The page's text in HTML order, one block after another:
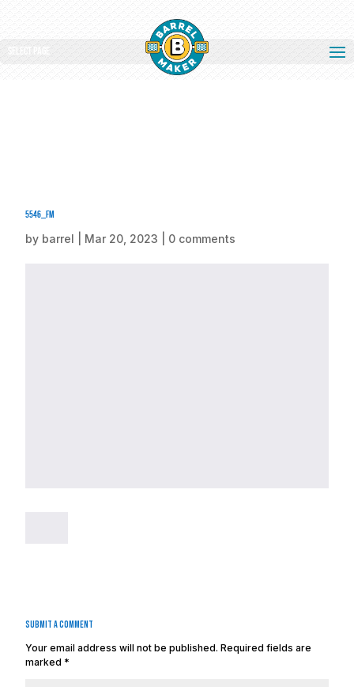
Select Page
5546_fm
by barrel Mar 20, 2023 0 comments
Submit a Comment
Your email address will not be published. Required fields are
marked *